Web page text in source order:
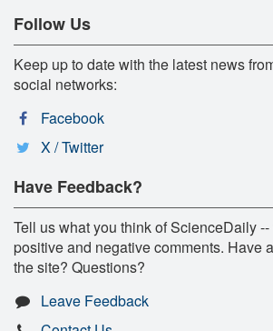
Follow Us
Keep up to date with the latest news
social networks:
Facebook
X / Twitter
Have Feedback?
Tell us what you think of ScienceDaily
positive and negative comments. Have
the site? Questions?
Leave Feedback